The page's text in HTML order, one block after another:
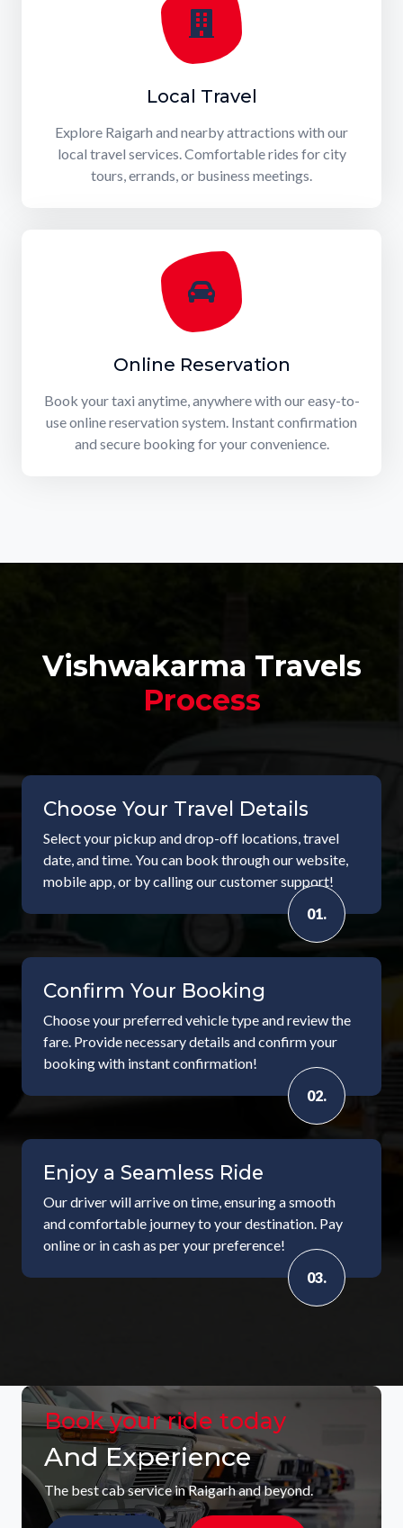
Local Travel
Explore Raigarh and nearby attractions with our
local travel services. Comfortable rides for city
tours, errands, or business meetings.
Online Reservation
Book your taxi anytime, anywhere with our easy-to-
use online reservation system. Instant confirmation
and secure booking for your convenience.
Vishwakarma Travels
Process
Choose Your Travel Details
Select your pickup and drop-off locations, travel
date, and time. You can book through our website,
mobile app, or by calling our customer support!
01.
Confirm Your Booking
Choose your preferred vehicle type and review the
fare. Provide necessary details and confirm your
booking with instant confirmation!
02.
Enjoy a Seamless Ride
Our driver will arrive on time, ensuring a smooth
and comfortable journey to your destination. Pay
online or in cash as per your preference!
03.
Book your ride today
And Experience
The best cab service in Raigarh and beyond.